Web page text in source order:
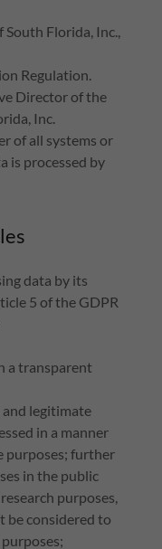
South Florida, Inc.,
Regulation.
Director of the
Inc.
of all systems or
is processed by
data by its
5 of the GDPR
a transparent
legitimate
in a manner
purposes; further
in the public
purposes,
be considered to